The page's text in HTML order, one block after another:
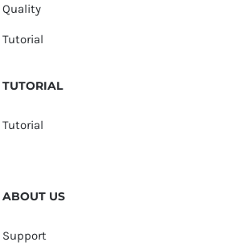
Quality
Tutorial
TUTORIAL
Tutorial
ABOUT US
Support